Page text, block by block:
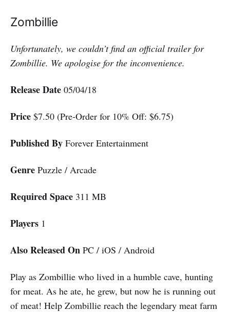
Zombillie
Unfortunately, we couldn’t find an official trailer for
Zombillie. We apologise for the inconvenience.
Release Date 05/04/18
Price $7.50 (Pre-Order for 10% Off: $6.75)
Published By Forever Entertainment
Genre Puzzle / Arcade
Required Space 311 MB
Players 1
Also Released On PC / iOS / Android
Play as Zombillie who lived in a humble cave, hunting
for meat. As he ate, he grew, but now he is running out
of meat! Help Zombillie reach the legendary meat farm